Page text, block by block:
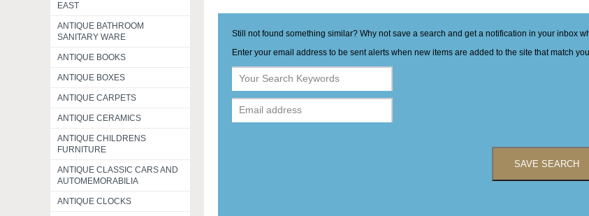
EAST
ANTIQUE BATHROOM
SANITARY WARE
ANTIQUE BOOKS
ANTIQUE BOXES
ANTIQUE CARPETS
ANTIQUE CERAMICS
ANTIQUE CHILDRENS
FURNITURE
ANTIQUE CLASSIC CARS AND
AUTOMEMORABILIA
ANTIQUE CLOCKS
Still not found something similar? Why not save a search and get a notification in your inbox
Enter your email address to be sent alerts when new items are added to the site that match
SAVE SEARCH